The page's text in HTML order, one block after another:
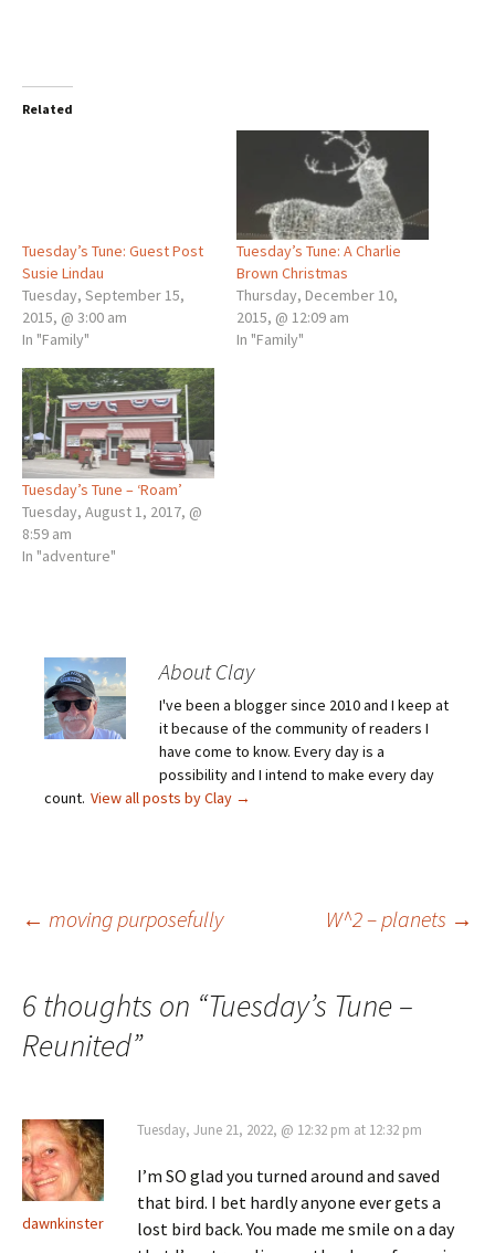
Related
Tuesday’s Tune: Guest Post
Susie Lindau
Tuesday, September 15,
2015, @ 3:00 am
In "Family"
Tuesday’s Tune: A Charlie
Brown Christmas
Thursday, December 10,
2015, @ 12:09 am
In "Family"
Tuesday’s Tune – ‘Roam’
Tuesday, August 1, 2017, @
8:59 am
In "adventure"
About Clay
I've been a blogger since 2010 and I keep at
it because of the community of readers I
have come to know. Every day is a
possibility and I intend to make every day
count. View all posts by Clay →
Post
navigation
← moving purposefully W^2 – planets →
6 thoughts on “Tuesday’s Tune –
Reunited”
dawnkinster
Tuesday, June 21, 2022, @ 12:32 pm at 12:32 pm
I’m SO glad you turned around and saved
that bird. I bet hardly anyone ever gets a
lost bird back. You made me smile on a day